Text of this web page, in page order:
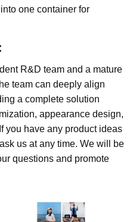
one container for
R&D team and a mature
team can deeply align
a complete solution
appearance design,
you have any product ideas
us at any time. We will be
questions and promote